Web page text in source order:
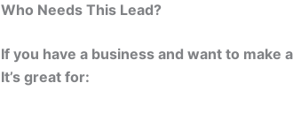
Who Needs This Lead?
If you have a business and want to make
It’s great for: